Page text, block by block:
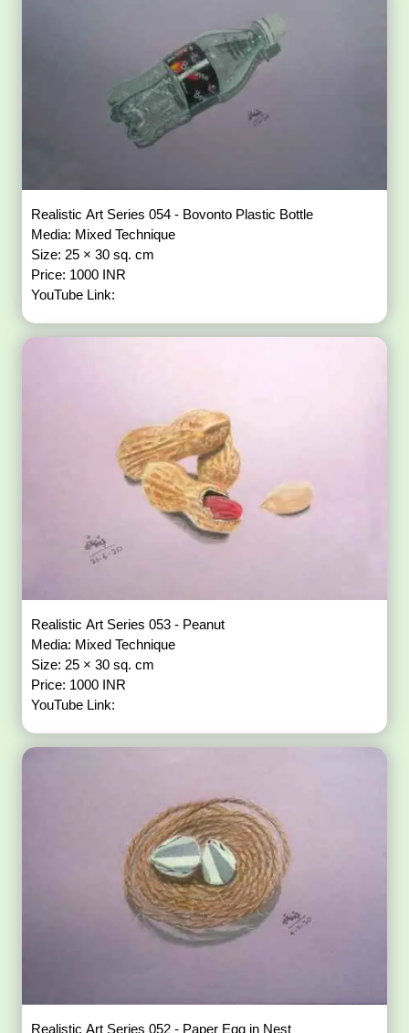
Realistic Art Series 054 - Bovonto Plastic Bottle
Media: Mixed Technique
Size: 25 × 30 sq. cm
Price: 1000 INR
YouTube Link:
Realistic Art Series 053 - Peanut
Media: Mixed Technique
Size: 25 × 30 sq. cm
Price: 1000 INR
YouTube Link:
Realistic Art Series 052 - Paper Egg in Nest